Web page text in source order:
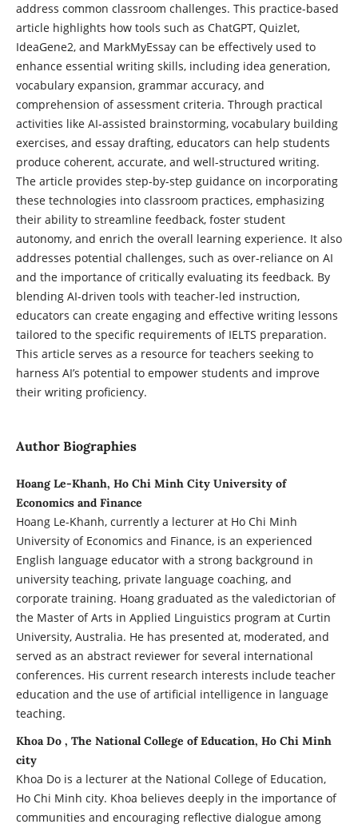
address common classroom challenges. This practice-based
article highlights how tools such as ChatGPT, Quizlet,
IdeaGene2, and MarkMyEssay can be effectively used to
enhance essential writing skills, including idea generation,
vocabulary expansion, grammar accuracy, and
comprehension of assessment criteria. Through practical
activities like AI-assisted brainstorming, vocabulary building
exercises, and essay drafting, educators can help students
produce coherent, accurate, and well-structured writing.
The article provides step-by-step guidance on incorporating
these technologies into classroom practices, emphasizing
their ability to streamline feedback, foster student
autonomy, and enrich the overall learning experience. It also
addresses potential challenges, such as over-reliance on AI
and the importance of critically evaluating its feedback. By
blending AI-driven tools with teacher-led instruction,
educators can create engaging and effective writing lessons
tailored to the specific requirements of IELTS preparation.
This article serves as a resource for teachers seeking to
harness AI’s potential to empower students and improve
their writing proficiency.
Author Biographies
Hoang Le-Khanh, Ho Chi Minh City University of
Economics and Finance
Hoang Le-Khanh, currently a lecturer at Ho Chi Minh
University of Economics and Finance, is an experienced
English language educator with a strong background in
university teaching, private language coaching, and
corporate training. Hoang graduated as the valedictorian of
the Master of Arts in Applied Linguistics program at Curtin
University, Australia. He has presented at, moderated, and
served as an abstract reviewer for several international
conferences. His current research interests include teacher
education and the use of artificial intelligence in language
teaching.
Khoa Do , The National College of Education, Ho Chi Minh
city
Khoa Do is a lecturer at the National College of Education,
Ho Chi Minh city. Khoa believes deeply in the importance of
communities and encouraging reflective dialogue among